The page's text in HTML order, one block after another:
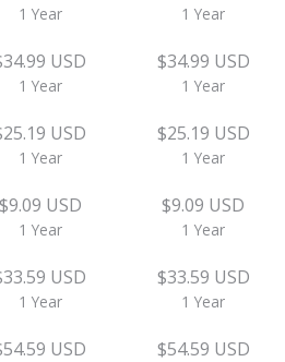
1 Year 1 Year
USD
1 Year
$34.99 USD
1 Year
USD
1 Year
$25.19 USD
1 Year
$9.09 USD
1 Year
$9.09 USD
1 Year
USD
1 Year
$33.59 USD
1 Year
USD $54.59 USD